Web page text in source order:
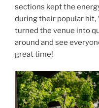
sections kept the
during their popular hit,
turned the venue into
around and see
great time!